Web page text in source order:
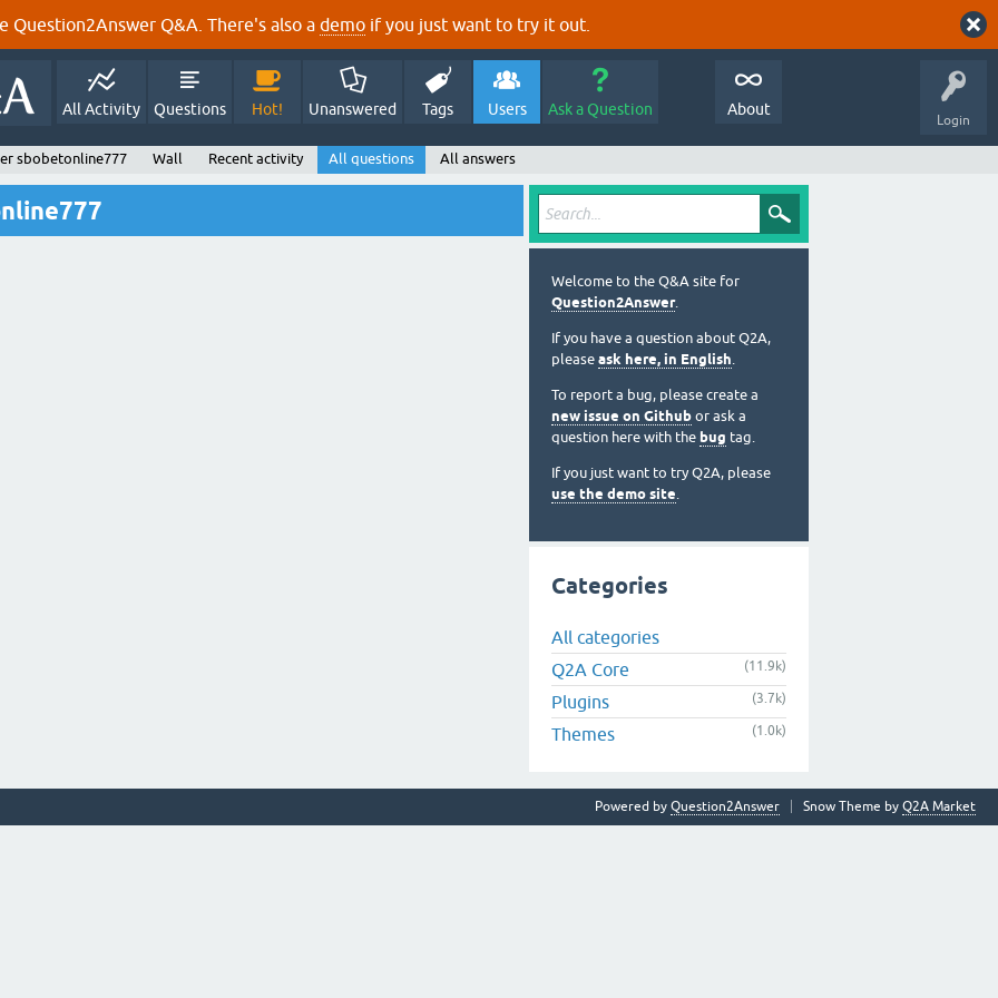
Question2Answer Q&A. There's also a demo if you just want to try it out.
Login
All Activity Questions Hot! Unanswered Tags Users Ask a Question About
sbobetonline777 Wall Recent activity All questions All answers
Welcome to the Q&A site for
Question2Answer.
If you have a question about Q2A,
please ask here, in English.
To report a bug, please create a
new issue on Github or ask a
question here with the bug tag.
If you just want to try Q2A, please
use the demo site.
Categories
All categories
Q2A Core
(11.9k)
Plugins (3.7k)
Themes (1.0k)
Snow Theme by Q2A Market
Powered by Question2Answer